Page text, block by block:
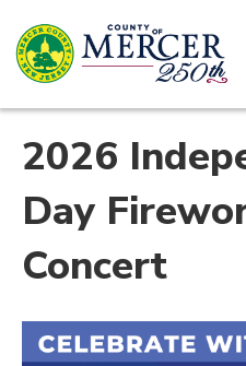
2026
Day
Concert